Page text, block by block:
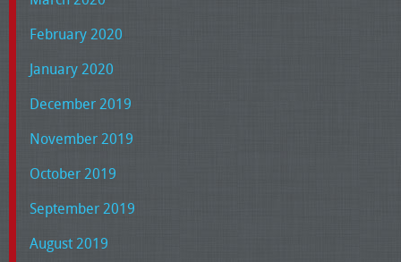
February 2020
January 2020
December 2019
November 2019
October 2019
September 2019
August 2019